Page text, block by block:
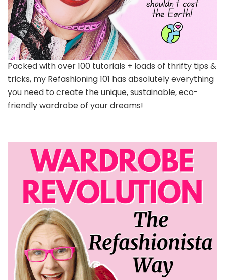
Packed with over 100 tutorials + loads of thrifty tips &
tricks, my Refashioning 101 has absolutely everything
you need to create the unique, sustainable, eco-
friendly wardrobe of your dreams!